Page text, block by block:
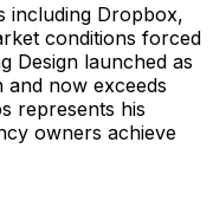
including Dropbox,
conditions forced
Design launched as
and now exceeds
represents his
owners achieve